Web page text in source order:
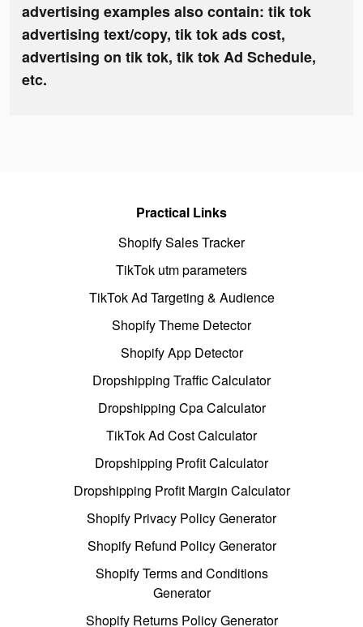
advertising examples also contain: tik tok
advertising text/copy, tik tok ads cost,
advertising on tik tok, tik tok Ad Schedule,
etc.
Practical Links
Shopify Sales Tracker
TikTok utm parameters
TikTok Ad Targeting & Audience
Shopify Theme Detector
Shopify App Detector
Dropshipping Traffic Calculator
Dropshipping Cpa Calculator
TikTok Ad Cost Calculator
Dropshipping Profit Calculator
Dropshipping Profit Margin Calculator
Shopify Privacy Policy Generator
Shopify Refund Policy Generator
Shopify Terms and Conditions
Generator
Shopify Returns Policy Generator